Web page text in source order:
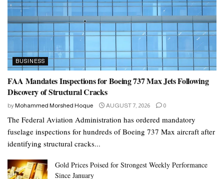
BUSINESS
FAA Mandates Inspections for Boeing 737 Max Jets Following
Discovery of Structural Cracks
by Mohammed Morshed Hoque AUGUST 7, 2026 0
The Federal Aviation Administration has ordered mandatory
fuselage inspections for hundreds of Boeing 737 Max aircraft after
identifying structural cracks...
Gold Prices Poised for Strongest Weekly Performance
Since January